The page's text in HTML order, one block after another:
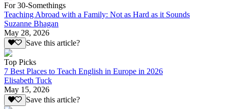
For 30-Somethings
Teaching Abroad with a Family: Not as Hard as it Sounds
Suzanne Bhagan
May 28, 2026
Save this article?
Top Picks
7 Best Places to Teach English in Europe in 2026
Elisabeth Tuck
May 15, 2026
Save this article?